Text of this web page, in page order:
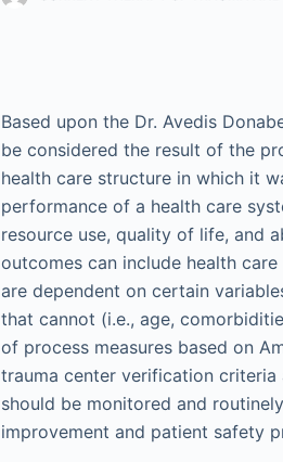
Based upon the Dr. Avedis
be considered the result of the
health care structure in which it
performance of a health care
resource use, quality of life, and
outcomes can include health
are dependent on certain
that cannot (i.e., age,
of process measures based on
trauma center verification criteria
should be monitored and
improvement and patient safety